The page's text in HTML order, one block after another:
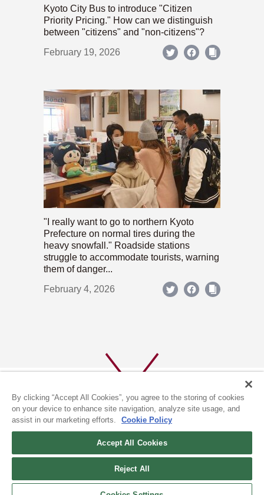
Kyoto City Bus to introduce "Citizen
Priority Pricing." How can we distinguish
between "citizens" and "non-citizens"?
February 19, 2026
"I really want to go to northern Kyoto
Prefecture on normal tires during the
heavy snowfall." Roadside stations
struggle to accommodate tourists, warning
them of danger...
February 4, 2026
(c) 1996-2026 The Kyoto Shimbun Co.,Ltd. All rights reserved.
By clicking “Accept All Cookies”, you agree to the storing of cookies
on your device to enhance site navigation, analyze site usage, and
assist in our marketing efforts.
Cookie Policy
Accept All Cookies
Reject All